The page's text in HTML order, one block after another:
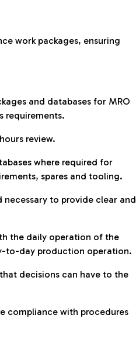
work packages, ensuring
and databases for MRO
requirements.
review.
where required for
spares and tooling.
necessary to provide clear and
the daily operation of the
to-day production operation.
decisions can have to the
compliance with procedures